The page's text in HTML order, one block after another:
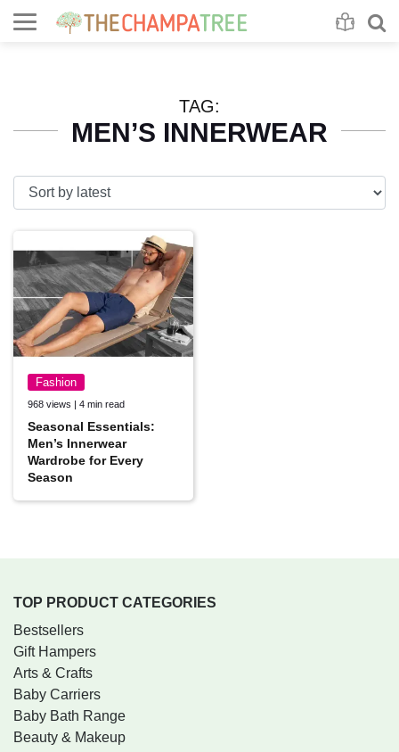
TAG:
MEN’S INNERWEAR
Fashion
968 views | 4 min read
Seasonal Essentials:
Men’s Innerwear
Wardrobe for Every
Season
TOP PRODUCT CATEGORIES
Bestsellers
Gift Hampers
Arts & Crafts
Baby Carriers
Baby Bath Range
Beauty & Makeup